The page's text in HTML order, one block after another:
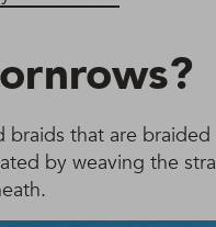
braids that are
by weaving the